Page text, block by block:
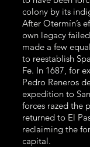
colony by its
After Otermín’s
own legacy
made a few
to reestablish
Fe. In 1687, for
Pedro Reneros
expedition to
forces razed the
returned to El
reclaiming the
capital.